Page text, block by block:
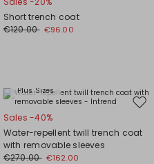
Short trench coat
€120.00 €96.00
Plus Sizes
Sales -40%
Water-repellent twill trench coat
with removable sleeves
€270.00 €162.00